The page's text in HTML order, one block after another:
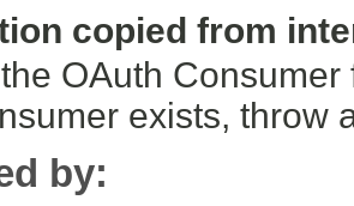
copied from
OAuth
exists, throw
by: